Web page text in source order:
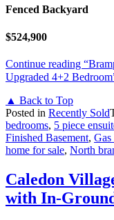
Fenced Backyard
$524,900
Continue reading
Upgraded 4+2
▲ Back to Top
Posted in Recently Sold
bedrooms, 5 piece
Finished Basement, Gas
home for sale, North
Caledon
with In-